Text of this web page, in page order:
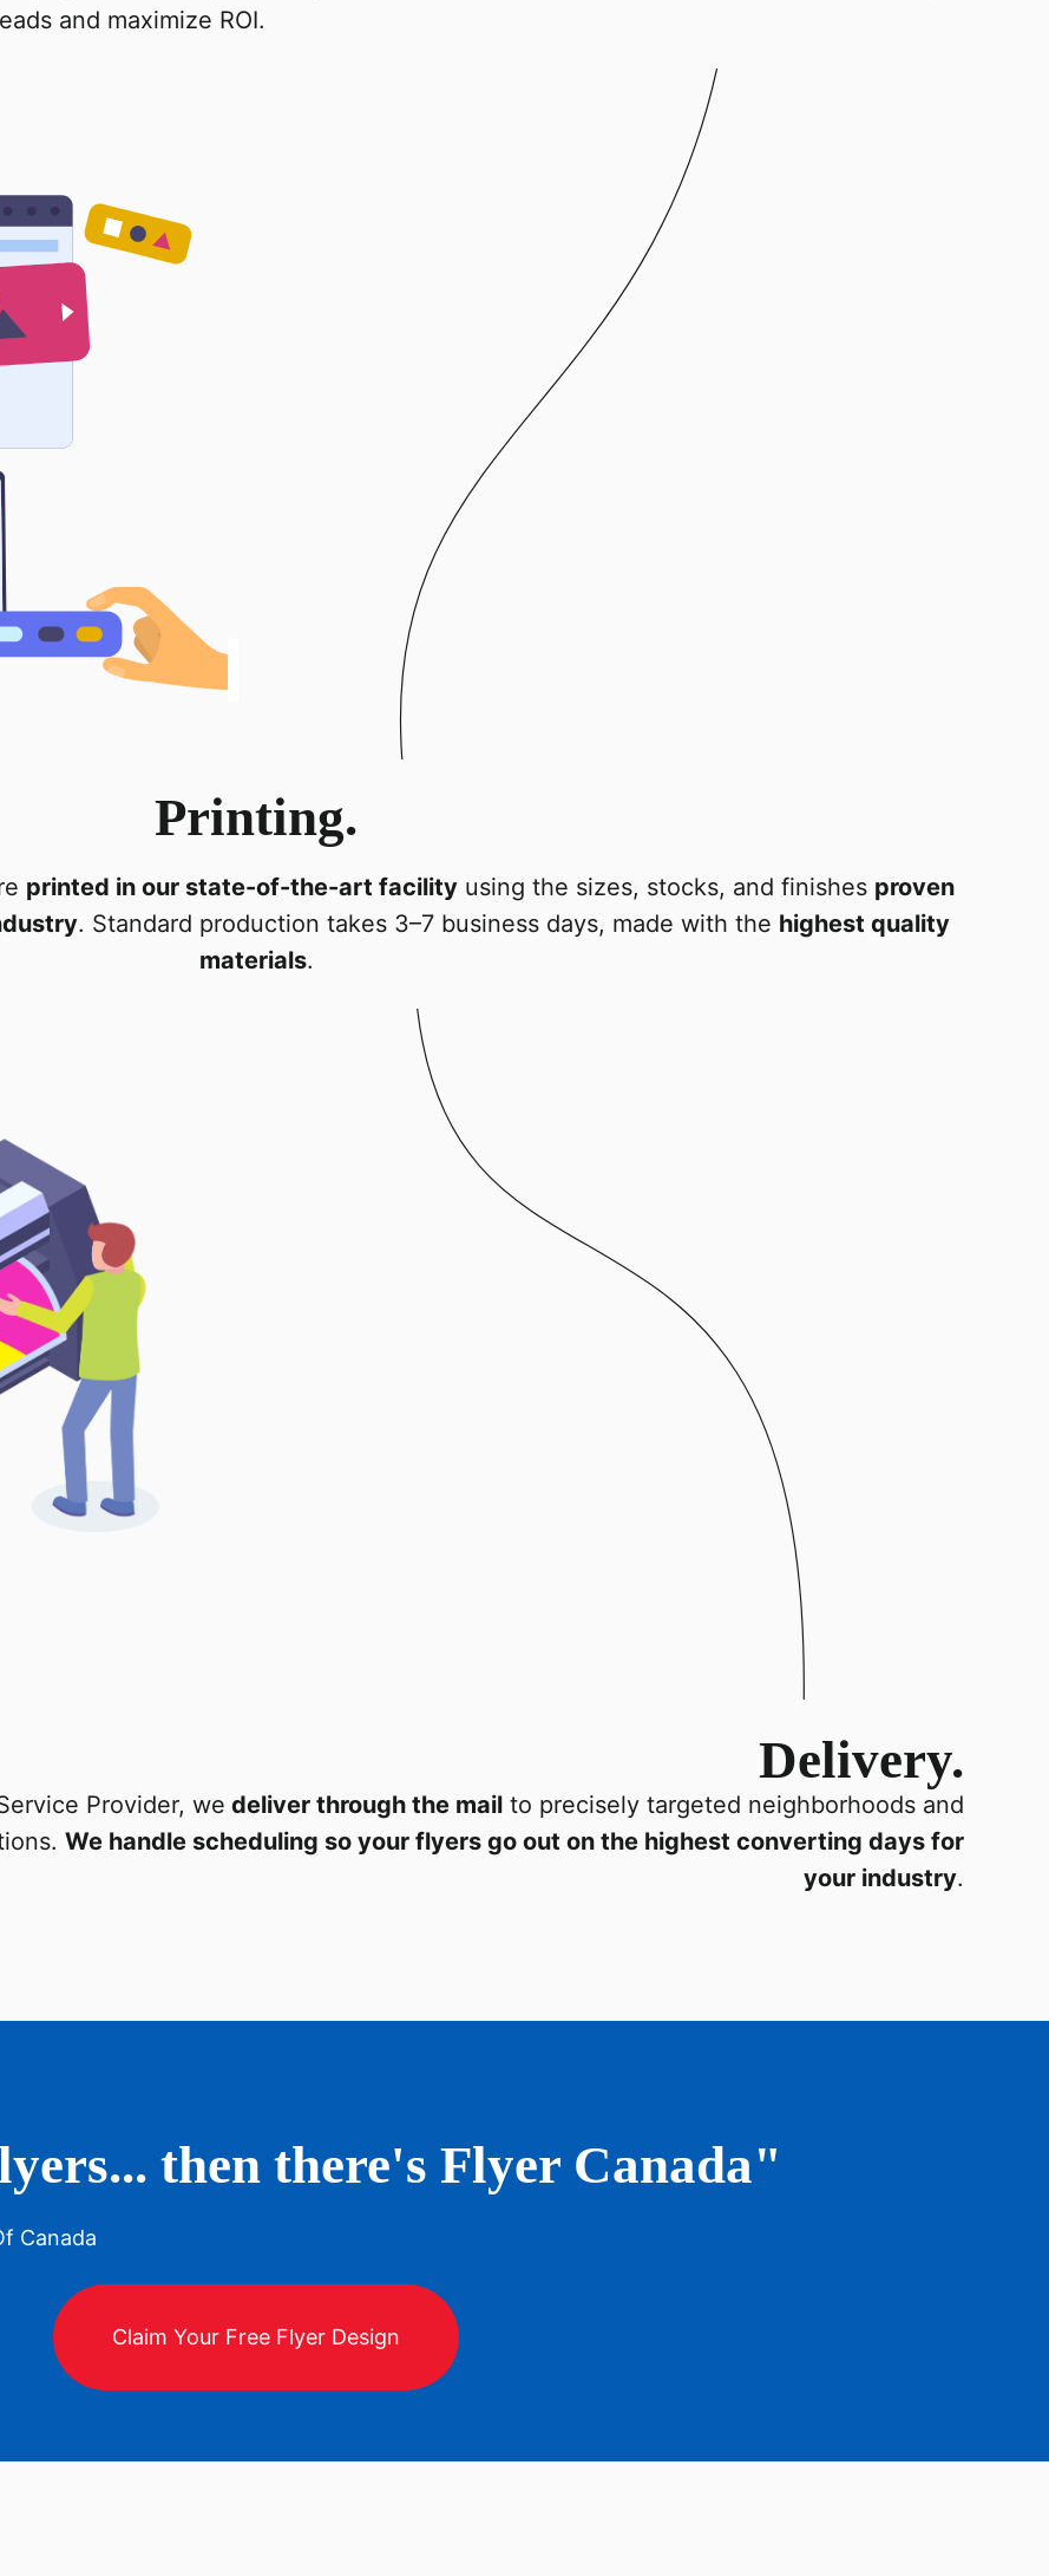
and maximize ROI.
Printing.
printed in our state-of-the-art facility using the sizes, stocks, and finishes proven
. Standard production takes 3–7 business days, made with the highest quality
materials.
Delivery.
Provider, we deliver through the mail to precisely targeted neighborhoods and
We handle scheduling so your flyers go out on the highest converting days for
your industry.
then there's Flyer Canada"
Canada
Claim Your Free Flyer Design